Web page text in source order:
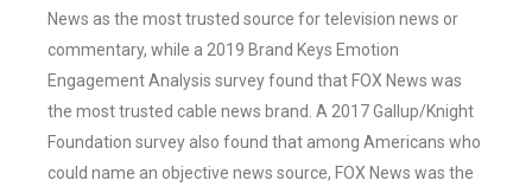
News as the most trusted source for television news or
commentary, while a 2019 Brand Keys Emotion
Engagement Analysis survey found that FOX News was
the most trusted cable news brand. A 2017 Gallup/Knight
Foundation survey also found that among Americans who
could name an objective news source, FOX News was the